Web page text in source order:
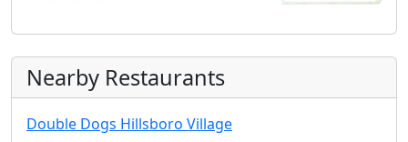
Nearby Restaurants
Double Dogs Hillsboro Village